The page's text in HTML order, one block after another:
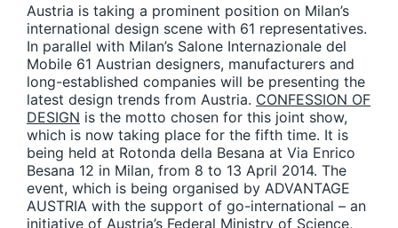
Austria is taking a prominent position on Milan’s
international design scene with 61 representatives.
In parallel with Milan’s Salone Internazionale del
Mobile 61 Austrian designers, manufacturers and
long-established companies will be presenting the
latest design trends from Austria. CONFESSION OF
DESIGN is the motto chosen for this joint show,
which is now taking place for the fifth time. It is
being held at Rotonda della Besana at Via Enrico
Besana 12 in Milan, from 8 to 13 April 2014. The
event, which is being organised by ADVANTAGE
AUSTRIA with the support of go-international – an
initiative of Austria’s Federal Ministry of Science,